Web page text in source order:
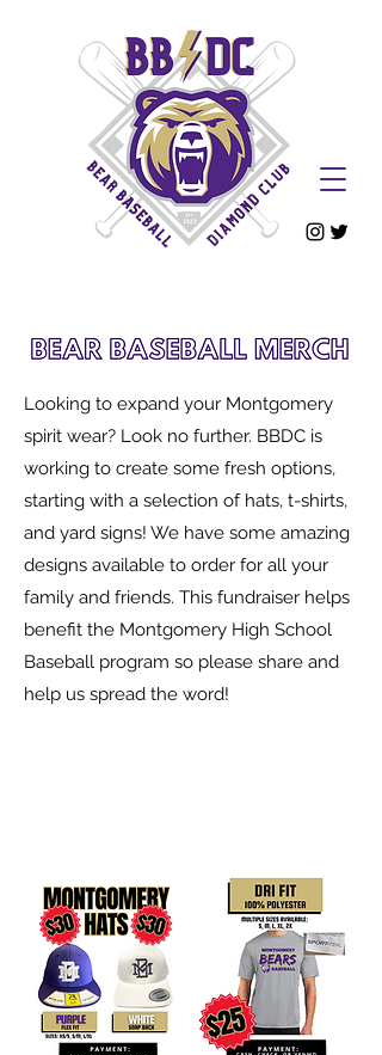
Looking to expand your Montgomery
spirit wear? Look no further. BBDC is
working to create some fresh options,
starting with a selection of hats, t-shirts,
and yard signs! We have some amazing
designs available to order for all your
family and friends. This fundraiser helps
benefit the Montgomery High School
Baseball program so please share and
help us spread the word!